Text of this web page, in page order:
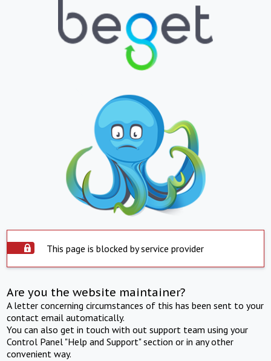
This page is blocked by service provider
Are you the website maintainer?
A letter concerning circumstances of this has been sent to your
contact email automatically.
You can also get in touch with out support team using your
Control Panel "Help and Support" section or in any other
convenient way.